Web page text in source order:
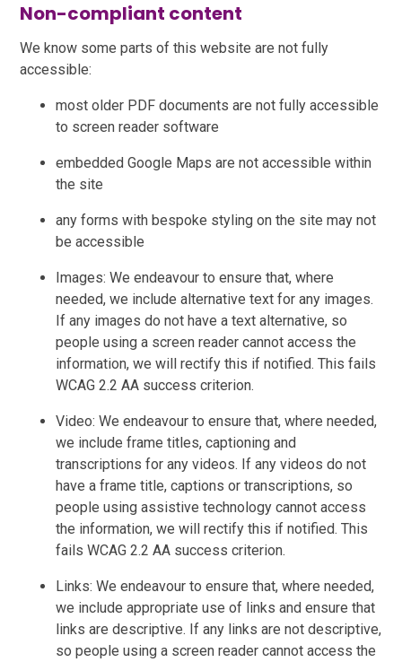
Non-compliant content
We know some parts of this website are not fully
accessible:
most older PDF documents are not fully accessible
to screen reader software
embedded Google Maps are not accessible within
the site
any forms with bespoke styling on the site may not
be accessible
Images: We endeavour to ensure that, where
needed, we include alternative text for any images.
If any images do not have a text alternative, so
people using a screen reader cannot access the
information, we will rectify this if notified. This fails
WCAG 2.2 AA success criterion.
Video: We endeavour to ensure that, where needed,
we include frame titles, captioning and
transcriptions for any videos. If any videos do not
have a frame title, captions or transcriptions, so
people using assistive technology cannot access
the information, we will rectify this if notified. This
fails WCAG 2.2 AA success criterion.
Links: We endeavour to ensure that, where needed,
we include appropriate use of links and ensure that
links are descriptive. If any links are not descriptive,
so people using a screen reader cannot access the